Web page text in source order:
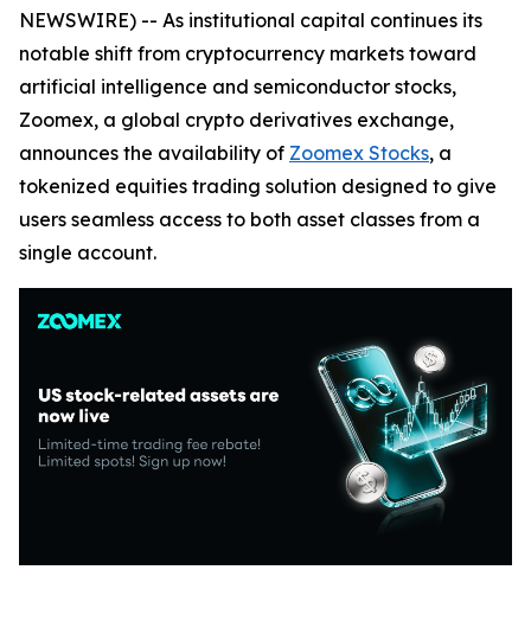
NEWSWIRE) -- As institutional capital continues its
notable shift from cryptocurrency markets toward
artificial intelligence and semiconductor stocks,
Zoomex, a global crypto derivatives exchange,
announces the availability of Zoomex Stocks, a
tokenized equities trading solution designed to give
users seamless access to both asset classes from a
single account.